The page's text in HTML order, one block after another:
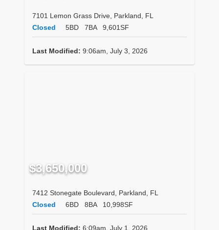
7101 Lemon Grass Drive, Parkland, FL
Closed
5BD 7BA 9,601SF
Last Modified: 9:06am, July 3, 2026
$3,650,000
7412 Stonegate Boulevard, Parkland, FL
Closed
6BD 8BA 10,998SF
Last Modified: 6:09am, July 1, 2026